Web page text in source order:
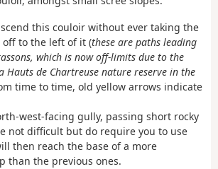
this couloir without ever taking the
to the left of it (these are paths leading
which is now off-limits due to the
Hauts de Chartreuse nature reserve in the
time to time, old yellow arrows indicate
west-facing gully, passing short rocky
not difficult but do require you to use
then reach the base of a more
than the previous ones.